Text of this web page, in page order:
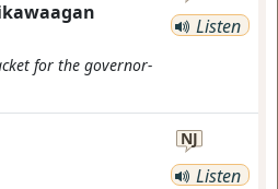
for the governor-
Listen
NJ
Listen